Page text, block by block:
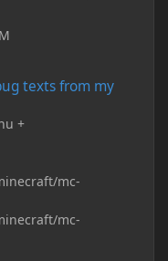
texts from my
+
mc-
mc-